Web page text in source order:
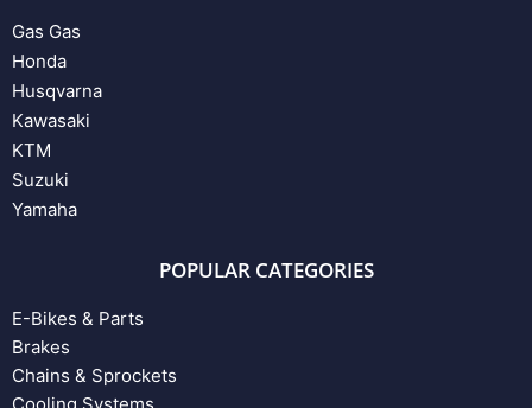
Gas Gas
Honda
Husqvarna
Kawasaki
KTM
Suzuki
Yamaha
POPULAR CATEGORIES
E-Bikes & Parts
Brakes
Chains & Sprockets
Cooling Systems